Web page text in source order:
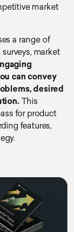
market
a range of
market
can convey
desired
This
for product
features,